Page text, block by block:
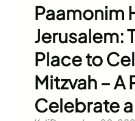
Paamonim
Jerusalem:
Place to
Mitzvah – A
Celebrate